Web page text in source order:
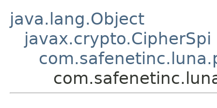
java.lang.Object
javax.crypto.CipherSpi